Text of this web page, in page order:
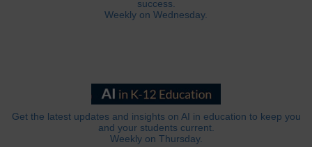
success.
Weekly on Wednesday.
Get the latest updates and insights on AI in education to keep you
and your students current.
Weekly on Thursday.